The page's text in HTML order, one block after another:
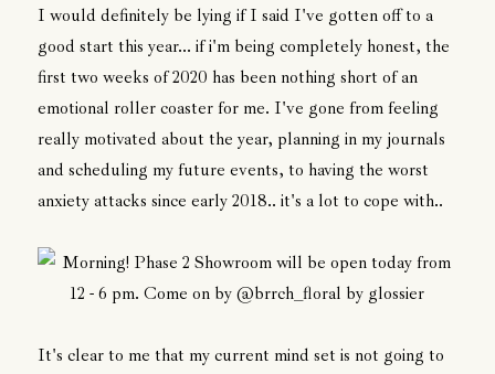
I would definitely be lying if I said I've gotten off to a
good start this year... if i'm being completely honest, the
first two weeks of 2020 has been nothing short of an
emotional roller coaster for me. I've gone from feeling
really motivated about the year, planning in my journals
and scheduling my future events, to having the worst
anxiety attacks since early 2018.. it's a lot to cope with..
It's clear to me that my current mind set is not going to